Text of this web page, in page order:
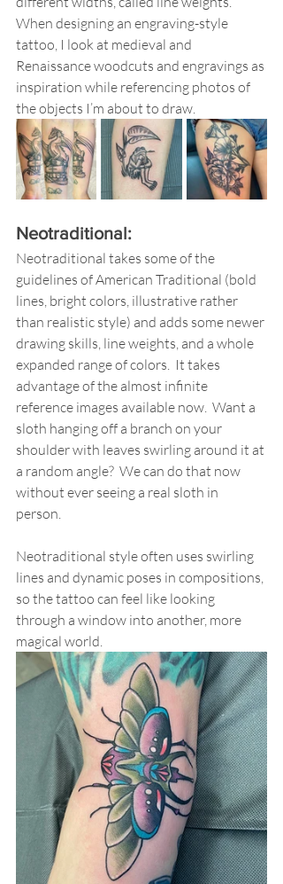
When designing an engraving-style
tattoo, I look at medieval and
Renaissance woodcuts and engravings as
inspiration while referencing photos of
the objects I’m about to draw.
Neotraditional:
Neotraditional takes some of the
guidelines of American Traditional (bold
lines, bright colors, illustrative rather
than realistic style) and adds some newer
drawing skills, line weights, and a whole
expanded range of colors.  It takes
advantage of the almost infinite
reference images available now.  Want a
sloth hanging off a branch on your
shoulder with leaves swirling around it at
a random angle?  We can do that now
without ever seeing a real sloth in
person.
Neotraditional style often uses swirling
lines and dynamic poses in compositions,
so the tattoo can feel like looking
through a window into another, more
magical world.